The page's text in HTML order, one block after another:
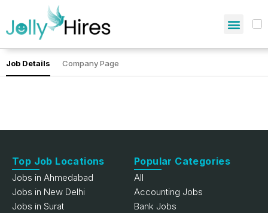
Job Details Company Page
Top Job Locations
Jobs in Ahmedabad
Jobs in New Delhi
Jobs in Surat
Popular Categories
All
Accounting Jobs
Bank Jobs